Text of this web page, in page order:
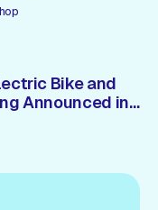
Bike and
Announced in